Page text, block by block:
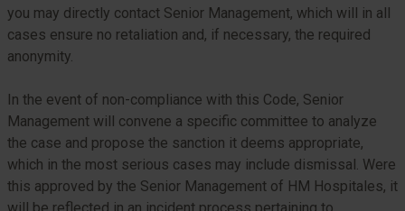
you may directly contact Senior Management, which will in all
cases ensure no retaliation and, if necessary, the required
anonymity.
In the event of non-compliance with this Code, Senior
Management will convene a specific committee to analyze
the case and propose the sanction it deems appropriate,
which in the most serious cases may include dismissal. Were
this approved by the Senior Management of HM Hospitales, it